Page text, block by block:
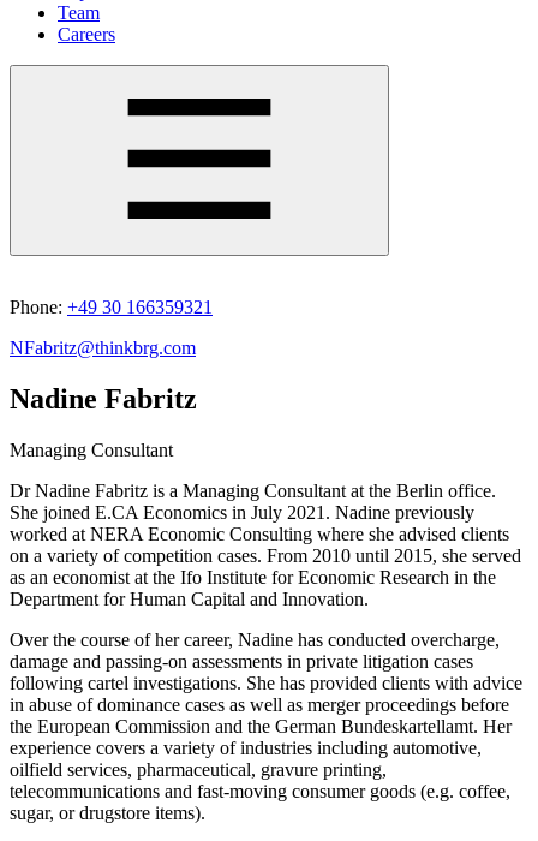
Team
Careers
Phone: +49 30 166359321
NFabritz@thinkbrg.com
Nadine Fabritz
Managing Consultant
Dr Nadine Fabritz is a Managing Consultant at the Berlin office.
She joined E.CA Economics in July 2021. Nadine previously
worked at NERA Economic Consulting where she advised clients
on a variety of competition cases. From 2010 until 2015, she served
as an economist at the Ifo Institute for Economic Research in the
Department for Human Capital and Innovation.
Over the course of her career, Nadine has conducted overcharge,
damage and passing-on assessments in private litigation cases
following cartel investigations. She has provided clients with advice
in abuse of dominance cases as well as merger proceedings before
the European Commission and the German Bundeskartellamt. Her
experience covers a variety of industries including automotive,
oilfield services, pharmaceutical, gravure printing,
telecommunications and fast-moving consumer goods (e.g. coffee,
sugar, or drugstore items).